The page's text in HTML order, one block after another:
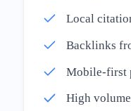
Local
Backlinks
Mobile-first
High